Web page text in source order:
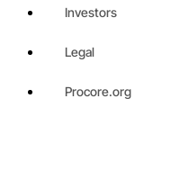
Investors
Legal
Procore.org